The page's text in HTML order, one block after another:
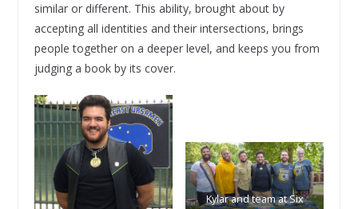
similar or different. This ability, brought about by
accepting all identities and their intersections, brings
people together on a deeper level, and keeps you from
judging a book by its cover.
Kylar and team at Six